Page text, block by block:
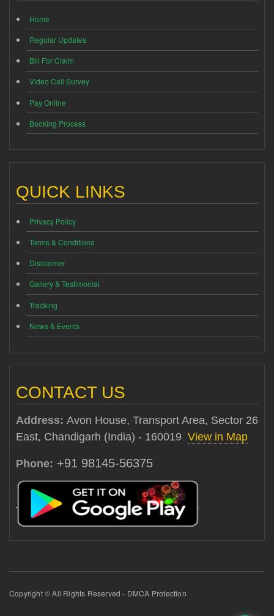
Home
Regular Updates
Bill For Claim
Video Call Survey
Pay Online
Booking Process
QUICK LINKS
Privacy Policy
Terms & Conditions
Disclaimer
Gallery & Testimonial
Tracking
News & Events
CONTACT US
Address: Avon House, Transport Area, Sector 26
East, Chandigarh (India) - 160019 View in Map
Phone: +91 98145-56375
Copyright © All Rights Reserved - DMCA Protection